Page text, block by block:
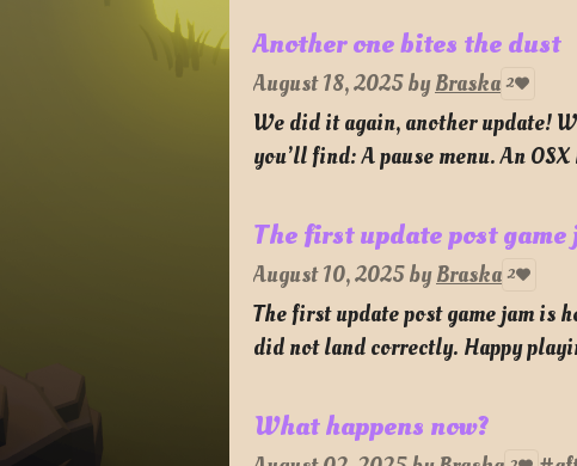
Another one bites the dust
August 18, 2025byBraska 2
We did it again, another update!
you’ll find: A pause menu. An
The first update post game
August 10, 2025byBraska 2
The first update post game jam is
did not land correctly. Happy
What happens now?